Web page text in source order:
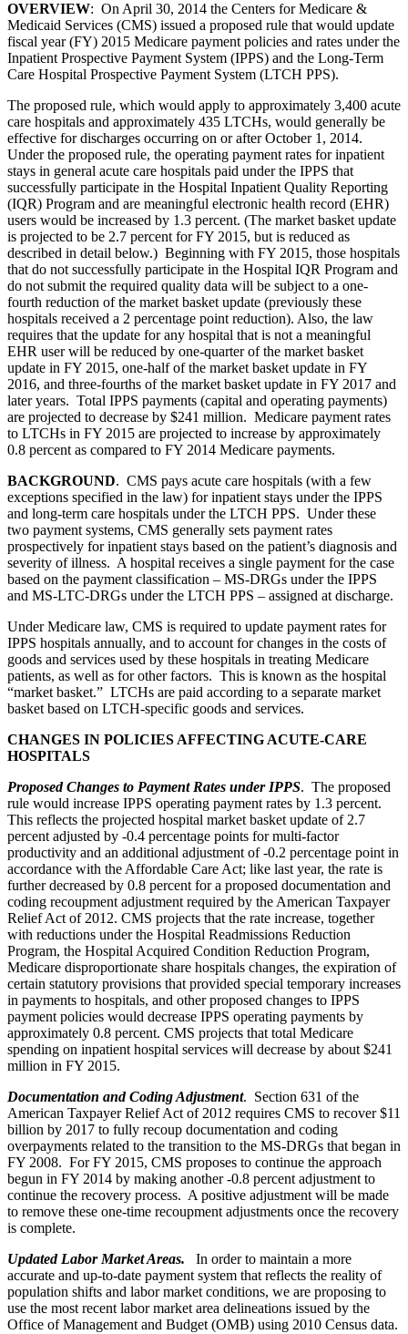
OVERVIEW: On April 30, 2014 the Centers for Medicare &
Medicaid Services (CMS) issued a proposed rule that would update
fiscal year (FY) 2015 Medicare payment policies and rates under the
Inpatient Prospective Payment System (IPPS) and the Long-Term
Care Hospital Prospective Payment System (LTCH PPS).
The proposed rule, which would apply to approximately 3,400 acute
care hospitals and approximately 435 LTCHs, would generally be
effective for discharges occurring on or after October 1, 2014.
Under the proposed rule, the operating payment rates for inpatient
stays in general acute care hospitals paid under the IPPS that
successfully participate in the Hospital Inpatient Quality Reporting
(IQR) Program and are meaningful electronic health record (EHR)
users would be increased by 1.3 percent. (The market basket update
is projected to be 2.7 percent for FY 2015, but is reduced as
described in detail below.) Beginning with FY 2015, those hospitals
that do not successfully participate in the Hospital IQR Program and
do not submit the required quality data will be subject to a one-
fourth reduction of the market basket update (previously these
hospitals received a 2 percentage point reduction). Also, the law
requires that the update for any hospital that is not a meaningful
EHR user will be reduced by one-quarter of the market basket
update in FY 2015, one-half of the market basket update in FY
2016, and three-fourths of the market basket update in FY 2017 and
later years. Total IPPS payments (capital and operating payments)
are projected to decrease by $241 million. Medicare payment rates
to LTCHs in FY 2015 are projected to increase by approximately
0.8 percent as compared to FY 2014 Medicare payments.
BACKGROUND. CMS pays acute care hospitals (with a few
exceptions specified in the law) for inpatient stays under the IPPS
and long-term care hospitals under the LTCH PPS. Under these
two payment systems, CMS generally sets payment rates
prospectively for inpatient stays based on the patient’s diagnosis and
severity of illness. A hospital receives a single payment for the case
based on the payment classification – MS-DRGs under the IPPS
and MS-LTC-DRGs under the LTCH PPS – assigned at discharge.
Under Medicare law, CMS is required to update payment rates for
IPPS hospitals annually, and to account for changes in the costs of
goods and services used by these hospitals in treating Medicare
patients, as well as for other factors. This is known as the hospital
“market basket.” LTCHs are paid according to a separate market
basket based on LTCH-specific goods and services.
CHANGES IN POLICIES AFFECTING ACUTE-CARE
HOSPITALS
Proposed Changes to Payment Rates under IPPS. The proposed
rule would increase IPPS operating payment rates by 1.3 percent.
This reflects the projected hospital market basket update of 2.7
percent adjusted by -0.4 percentage points for multi-factor
productivity and an additional adjustment of -0.2 percentage point in
accordance with the Affordable Care Act; like last year, the rate is
further decreased by 0.8 percent for a proposed documentation and
coding recoupment adjustment required by the American Taxpayer
Relief Act of 2012. CMS projects that the rate increase, together
with reductions under the Hospital Readmissions Reduction
Program, the Hospital Acquired Condition Reduction Program,
Medicare disproportionate share hospitals changes, the expiration of
certain statutory provisions that provided special temporary increases
in payments to hospitals, and other proposed changes to IPPS
payment policies would decrease IPPS operating payments by
approximately 0.8 percent. CMS projects that total Medicare
spending on inpatient hospital services will decrease by about $241
million in FY 2015.
Documentation and Coding Adjustment. Section 631 of the
American Taxpayer Relief Act of 2012 requires CMS to recover $11
billion by 2017 to fully recoup documentation and coding
overpayments related to the transition to the MS-DRGs that began in
FY 2008. For FY 2015, CMS proposes to continue the approach
begun in FY 2014 by making another -0.8 percent adjustment to
continue the recovery process. A positive adjustment will be made
to remove these one-time recoupment adjustments once the recovery
is complete.
Updated Labor Market Areas.
In order to maintain a more
accurate and up-to-date payment system that reflects the reality of
population shifts and labor market conditions, we are proposing to
use the most recent labor market area delineations issued by the
Office of Management and Budget (OMB) using 2010 Census data.